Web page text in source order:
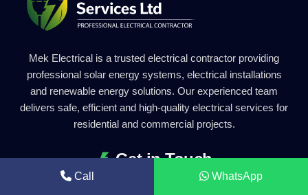
Mek Electrical is a trusted electrical contractor providing
professional solar energy systems, electrical installations
and renewable energy solutions. Our experienced team
delivers safe, efficient and high-quality electrical services for
residential and commercial projects.
Get in Touch
Call WhatsApp